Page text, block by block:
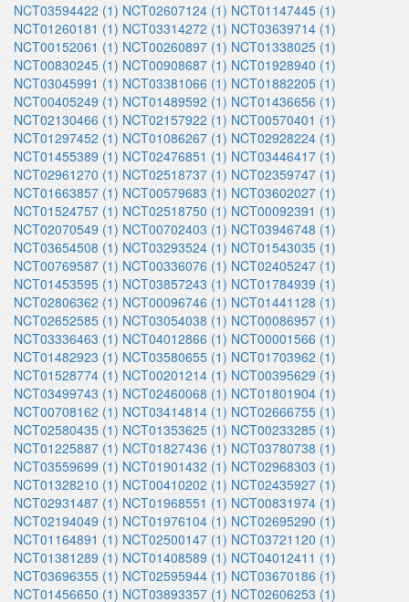
NCT03594422 (1) NCT02607124 (1) NCT01147445 (1)
NCT01260181 (1) NCT03314272 (1) NCT03639714 (1)
NCT00152061 (1) NCT00260897 (1) NCT01338025 (1)
NCT00830245 (1) NCT00908687 (1) NCT01928940 (1)
NCT03045991 (1) NCT03381066 (1) NCT01882205 (1)
NCT00405249 (1) NCT01489592 (1) NCT01436656 (1)
NCT02130466 (1) NCT02157922 (1) NCT00570401 (1)
NCT01297452 (1) NCT01086267 (1) NCT02928224 (1)
NCT01455389 (1) NCT02476851 (1) NCT03446417 (1)
NCT02961270 (1) NCT02518737 (1) NCT02359747 (1)
NCT01663857 (1) NCT00579683 (1) NCT03602027 (1)
NCT01524757 (1) NCT02518750 (1) NCT00092391 (1)
NCT02070549 (1) NCT00702403 (1) NCT03946748 (1)
NCT03654508 (1) NCT03293524 (1) NCT01543035 (1)
NCT00769587 (1) NCT00336076 (1) NCT02405247 (1)
NCT01453595 (1) NCT03857243 (1) NCT01784939 (1)
NCT02806362 (1) NCT00096746 (1) NCT01441128 (1)
NCT02652585 (1) NCT03054038 (1) NCT00086957 (1)
NCT03336463 (1) NCT04012866 (1) NCT00001566 (1)
NCT01482923 (1) NCT03580655 (1) NCT01703962 (1)
NCT01528774 (1) NCT00201214 (1) NCT00395629 (1)
NCT03499743 (1) NCT02460068 (1) NCT01801904 (1)
NCT00708162 (1) NCT03414814 (1) NCT02666755 (1)
NCT02580435 (1) NCT01353625 (1) NCT00233285 (1)
NCT01225887 (1) NCT01827436 (1) NCT03780738 (1)
NCT03559699 (1) NCT01901432 (1) NCT02968303 (1)
NCT01328210 (1) NCT00410202 (1) NCT02435927 (1)
NCT02931487 (1) NCT01968551 (1) NCT00831974 (1)
NCT02194049 (1) NCT01976104 (1) NCT02695290 (1)
NCT01164891 (1) NCT02500147 (1) NCT03721120 (1)
NCT01381289 (1) NCT01408589 (1) NCT04012411 (1)
NCT03696355 (1) NCT02595944 (1) NCT03670186 (1)
NCT01456650 (1) NCT03893357 (1) NCT02606253 (1)